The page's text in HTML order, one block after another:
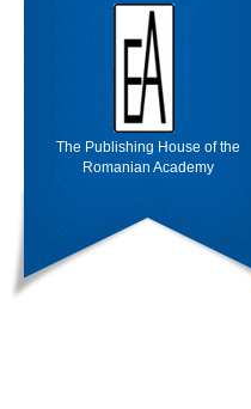
The Publishing House of the
Romanian Academy